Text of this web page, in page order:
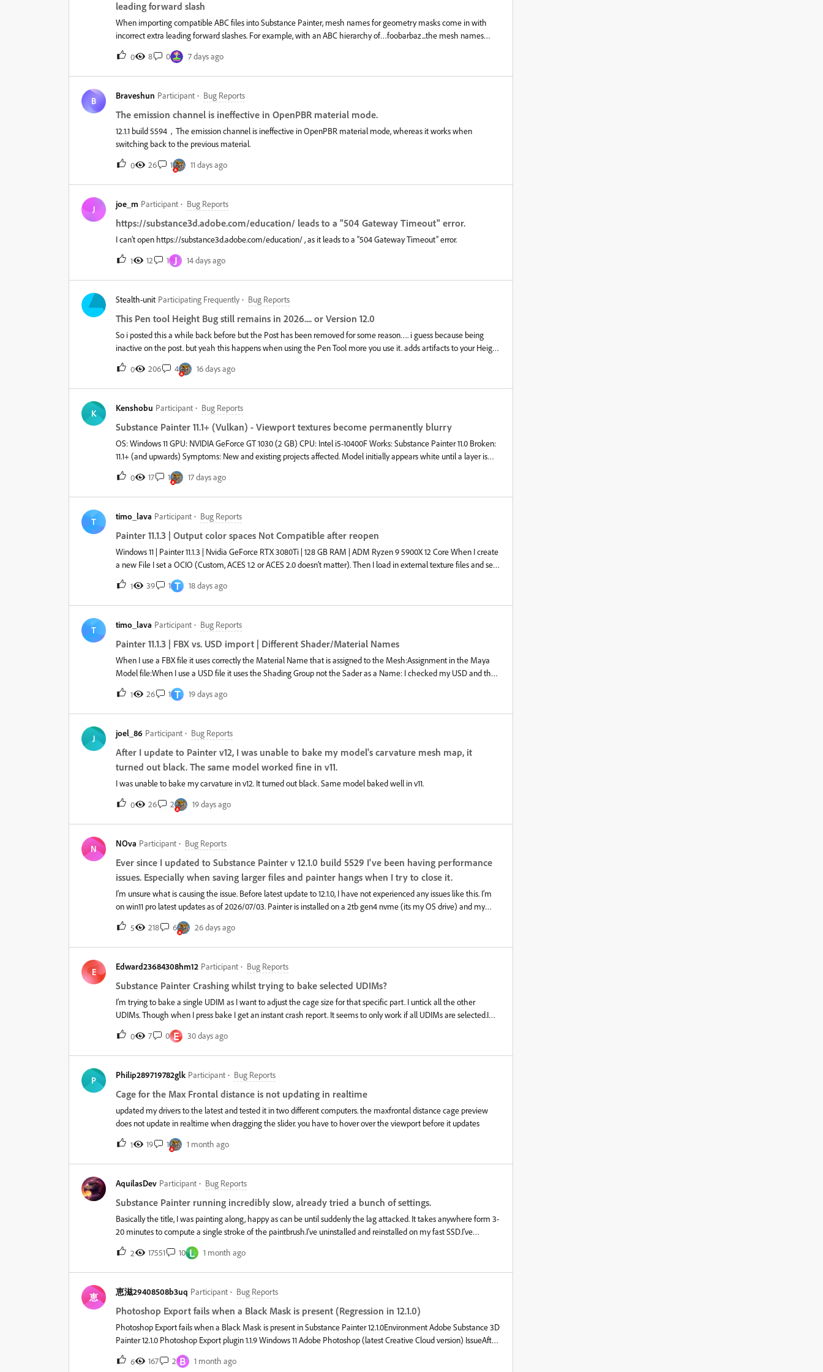
VRAM.It also doesn't really matter what I do, the screenshot attached is a storyboard where I only hide/unhide m
leading forward slash
When importing compatible ABC files into Substance Painter, mesh names for geometry masks come in with
incorrect extra leading forward slashes. For example, with an ABC hierarchy of…foobarbaz...the mesh names
come into Substance Painter like so:/foo/bar/baz While this could be considered just an inconvenience, it causes a
practical issue. The same source exported as FBX does not result in this same extra leading forward slash; and so
if a project is set up to use mesh names for geometry masks and the model is updated between ABC and FBX,
a file to only use the model format it started with; but this seems to be a limiting restriction.
0 8 0 7 days ago
B
Braveshun Participant Bug Reports
The emission channel is ineffective in OpenPBR material mode.
12.1.1 build 5594，The emission channel is ineffective in OpenPBR material mode, whereas it works when
switching back to the previous material.
0 26 1 11 days ago
J
joe_m Participant Bug Reports
https://substance3d.adobe.com/education/ leads to a "504 Gateway Timeout" error.
I can’t open https://substance3d.adobe.com/education/ , as it leads to a “504 Gateway Timeout” error.
1 12 1 J 14 days ago
Stealth-unit Participating Frequently Bug Reports
This Pen tool Height Bug still remains in 2026.... or Version 12.0
So i posted this a while back before but the Post has been removed for some reason…. i guess because being
inactive on the post. but yeah this happens when using the Pen Tool more you use it. adds artifacts to your Height
and the only fix for this was to Down Grade to 2025 11.0.3… Any Higher that that Version the Bug still remains
there…… shocking its still there in 2026 Video example i made for the old post
0 206 4 16 days ago
K
Kenshobu Participant Bug Reports
Substance Painter 11.1+ (Vulkan) - Viewport textures become permanently blurry
OS: Windows 11 GPU: NVIDIA GeForce GT 1030 (2 GB) CPU: Intel i5-10400F Works: Substance Painter 11.0 Broken:
11.1+ (and upwards) Symptoms: New and existing projects affected. Model initially appears white until a layer is
toggled. Toggling a layer makes textures sharp. As soon as the camera rotates/pans/zooms, textures become
permanently blurry. Texture Set resolution remains at the selected resolution (does not change). GPU usage stays
around 20%. Already tried: Clean reinstall. Updated NVIDIA drivers. Verified Painter is using the GT 1030. Vulkan
my graphic’s card at fault since i even tried small texture sizes and light models and it still becomes extremely
blurred (it’s not being overwhelmed), what do you guys think? Please help.
0 17 1 17 days ago
T
timo_lava Participant Bug Reports
Painter 11.1.3 | Output color spaces Not Compatible after reopen
Windows 11 | Painter 11.1.3 | Nvidia GeForce RTX 3080Ti | 128 GB RAM | ADM Ryzen 9 5900X 12 Core When I create
a new File I set a OCIO (Custom, ACES 1.2 or ACES 2.0 doesn’t matter). Then I load in external texture files and set
their Output color space. It doesn’t matter if I set this manually or automatic via OCIO rules All good and works like
that:After saving and reopen the file I lose all the “Output color space” OCIO rules/settings. It displays not
compatible and only the defaults are available. When I check the Project Configuration it is still using the correct
case because textures load wrong and are not correctly exportet. Also it is very confusing. Sadly we can’t go to
Painter Version 12 yet because of the python version switch. Best regards,Timo
1 39 1 T 18 days ago
T
timo_lava Participant Bug Reports
Painter 11.1.3 | FBX vs. USD import | Different Shader/Material Names
When I use a FBX file it uses correctly the Material Name that is assigned to the Mesh:Assignment in the Maya
Model file:When I use a USD file it uses the Shading Group not the Sader as a Name: I checked my USD and the
Shader is still assigned: It would be great to have only one way of naming here either for both the material name
or for both the shading group name, but mixed is confusing our pipeline when exporting the texture files. Thank
you!Best regards,Timo
1 26 1 T 19 days ago
J
joel_86 Participant Bug Reports
After I update to Painter v12, I was unable to bake my model's carvature mesh map, it
turned out black. The same model worked fine in v11.
I was unable to bake my carvature in v12. It turned out black. Same model baked well in v11.
0 26 2 19 days ago
N
NOva Participant Bug Reports
Ever since I updated to Substance Painter v 12.1.0 build 5529 I've been having performance
issues. Especially when saving larger files and painter hangs when I try to close it.
I’m unsure what is causing the issue. Before latest update to 12.1.0, I have not experienced any issues like this. I’m
on win11 pro latest updates as of 2026/07/03. Painter is installed on a 2tb gen4 nvme (its my OS drive) and my
work files are done on a gen5 samsung pro 9100 drive. Previously saving files was fairly quick, even files over 5gb
in size. But now when I save I have to wait as it hangs for a while (1-1.5 minutes) before the save completes. This
only happens on large files that is over 1gb in size. When I exit after working, then it also hangs a while before
windows issue, or gpu driver issue, or painter issue. My drivers are up to date. Latest Nvidia studio drivers (v.610.62)
through nvidia app. Nvidia app overlays are disabled and no performance settings for apps are done through the
nvidia app. System: r9 9950x3d, 64gb ddr5, Rtx 5070ti and above mentioned nvm
5 218 6 26 days ago
E
Edward23684308hm12 Participant Bug Reports
Substance Painter Crashing whilst trying to bake selected UDIMs?
I’m trying to bake a single UDIM as I want to adjust the cage size for that specific part. I untick all the other
UDIMs. Though when I press bake I get an instant crash report. It seems to only work if all UDIMs are selected.I
also have GPU and Raytracing unchecked. It’s frustrating as this is forcing me to use Marmoset for my baking.
0
7 0 E 30 days ago
P
Philip289719782glk Participant Bug Reports
Cage for the Max Frontal distance is not updating in realtime
updated my drivers to the latest and tested it in two different computers. the maxfrontal distance cage preview
does not update in realtime when dragging the slider. you have to hover over the viewport before it updates
1 19 1 1 month ago
AquilasDev Participant Bug Reports
Substance Painter running incredibly slow, already tried a bunch of settings.
Basically the title, I was painting along, happy as can be until suddenly the lag attacked. It takes anywhere form 3-
20 minutes to compute a single stroke of the paintbrush.I've uninstalled and reinstalled on my fast SSD.I've
updated my windows preferences to both Best Performance on Power Settings and Best Performance on
Substance Painter specifically.I have "Saved and Reduced File Size"I have upped my cache limit to the max and
also moved all caches, preview, and temp files to my SSD.I have tried only working on one layer at a time.I have
Vrtual Texture enabled/Hardware support acceleration.&nbsp;I don't feel like my model is particularly super
detailed or layered compared to other Subtance projects I see.&nbsp;Processor: AMD Ryzen 5 2600 Six-Core
~3.4GhzMemory: 64GM DDR4DirectX 12&nbsp;When running performance tests while it was trying to compute
a brush stroke it was using 6
2 17551 10 L 1 month ago
恵
恵滋29408508b3uq Participant Bug Reports
Photoshop Export fails when a Black Mask is present (Regression in 12.1.0)
Photoshop Export fails when a Black Mask is present in Substance Painter 12.1.0Environment Adobe Substance 3D
Painter 12.1.0 Photoshop Export plugin 1.1.9 Windows 11 Adobe Photoshop (latest Creative Cloud version) IssueAfter
updating from Substance Painter 12.0.3 to 12.1.0, Photoshop Export no longer works if a layer has a Black
Mask.Regular texture export works correctly. Only Export to Photoshop fails.The issue is reproducible even in a
6 167 2 B 1 month ago